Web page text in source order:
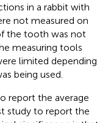
in a rabbit with
not measured on
the tooth was not
measuring tools
limited depending
being used.
report the average
study to report the